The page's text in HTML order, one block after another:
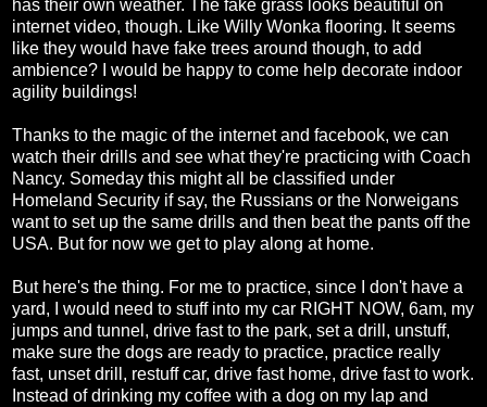
has their own weather. The fake grass looks beautiful on
internet video, though. Like Willy Wonka flooring. It seems
like they would have fake trees around though, to add
ambience? I would be happy to come help decorate indoor
agility buildings!
Thanks to the magic of the internet and facebook, we can
watch their drills and see what they're practicing with Coach
Nancy. Someday this might all be classified under
Homeland Security if say, the Russians or the Norweigans
want to set up the same drills and then beat the pants off the
USA. But for now we get to play along at home.
But here's the thing. For me to practice, since I don't have a
yard, I would need to stuff into my car RIGHT NOW, 6am, my
jumps and tunnel, drive fast to the park, set a drill, unstuff,
make sure the dogs are ready to practice, practice really
fast, unset drill, restuff car, drive fast home, drive fast to work.
Instead of drinking my coffee with a dog on my lap and